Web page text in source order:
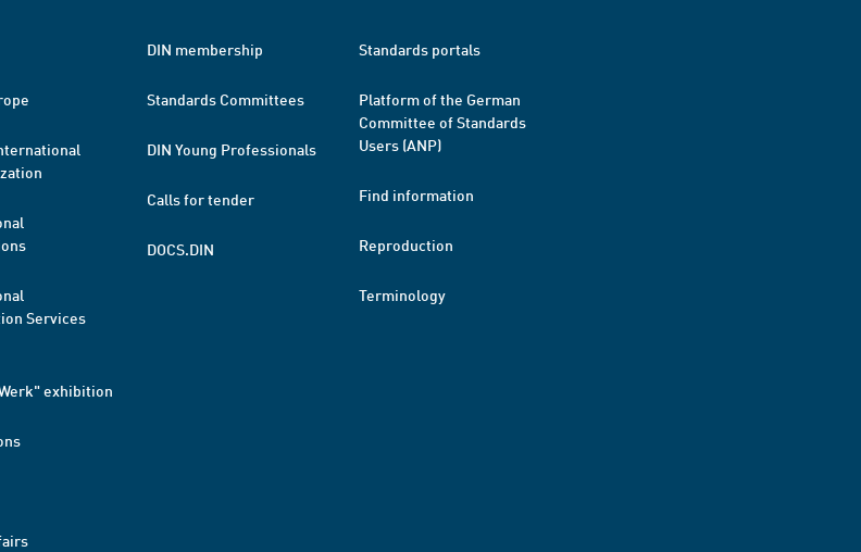
Services
exhibition
DIN membership
Standards Committees
DIN Young Professionals
Calls for tender
DOCS.DIN
Standards portals
Platform of the German
Committee of Standards
Users (ANP)
Find information
Reproduction
Terminology